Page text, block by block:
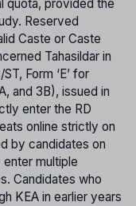
quota, provided the
Reserved
Caste or Caste
Tahasildar in
Form ‘E’ for
and 3B), issued in
enter the RD
online strictly on
by candidates on
multiple
Candidates who
KEA in earlier years